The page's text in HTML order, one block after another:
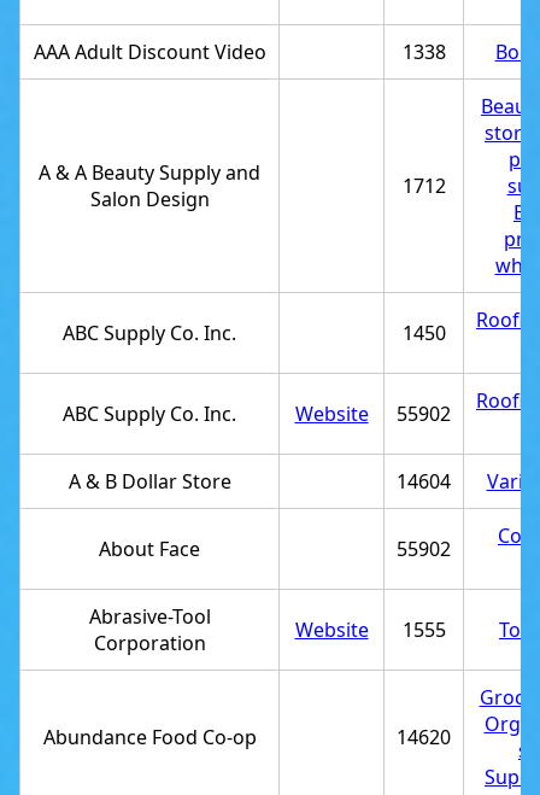
AAA Adult Discount Video 1338
A & A Beauty Supply and
Salon Design
1712
store
ABC Supply Co. Inc. 1450
ABC Supply Co. Inc. Website 55902
A & B Dollar Store 14604
About Face 55902
Abrasive-Tool
Corporation
Website 1555
Abundance Food Co-op 14620